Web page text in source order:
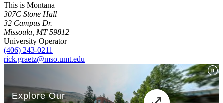
This is Montana
307C Stone Hall
32 Campus Dr.
Missoula, MT 59812
University Operator
(406) 243-0211
rick.graetz@mso.umt.edu